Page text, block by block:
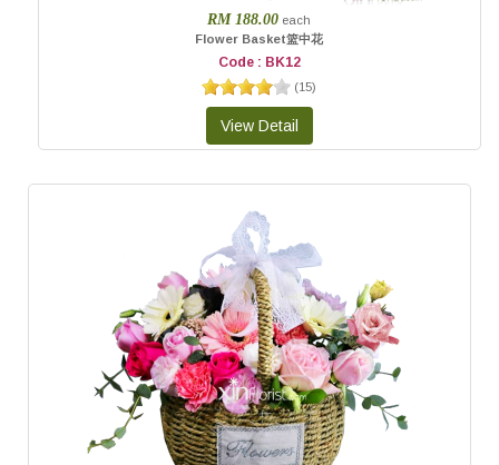
RM 188.00 each
Flower Basket篮中花
Code : BK12
(15)